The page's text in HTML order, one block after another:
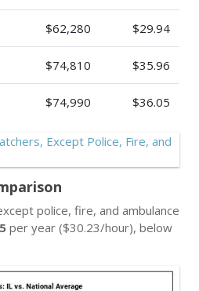
$62,280 $29.94
$74,810 $35.96
$74,990 $36.05
police, fire, and ambulance
per year ($30.23/hour), below